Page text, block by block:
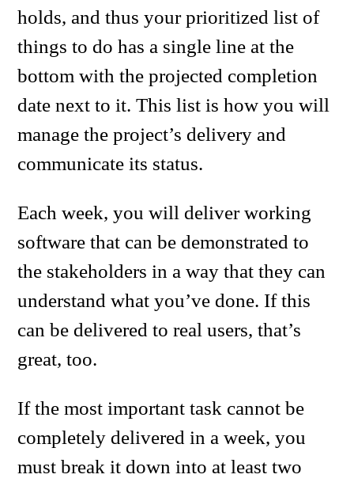
holds, and thus your prioritized list of
things to do has a single line at the
bottom with the projected completion
date next to it. This list is how you will
manage the project’s delivery and
communicate its status.
Each week, you will deliver working
software that can be demonstrated to
the stakeholders in a way that they can
understand what you’ve done. If this
can be delivered to real users, that’s
great, too.
If the most important task cannot be
completely delivered in a week, you
must break it down into at least two